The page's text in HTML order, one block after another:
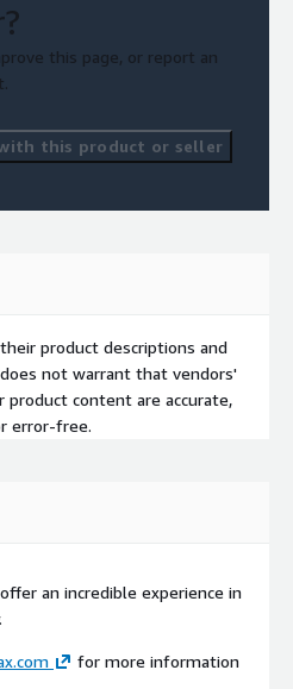
this page, or report an
this product or seller
product descriptions and
not warrant that vendors'
content are accurate,
error-free.
an incredible experience in
for more information